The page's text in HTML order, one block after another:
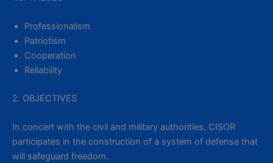
Professionalism
Patriotism
Cooperation
Reliability
2. OBJECTIVES
In concert with the civil and military authorities, CISOR
participates in the construction of a system of defense that
will safeguard freedom.